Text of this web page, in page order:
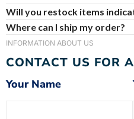
Will you restock items
Where can I ship my order?
INFORMATION ABOUT US
CONTACT US FOR
Your Name